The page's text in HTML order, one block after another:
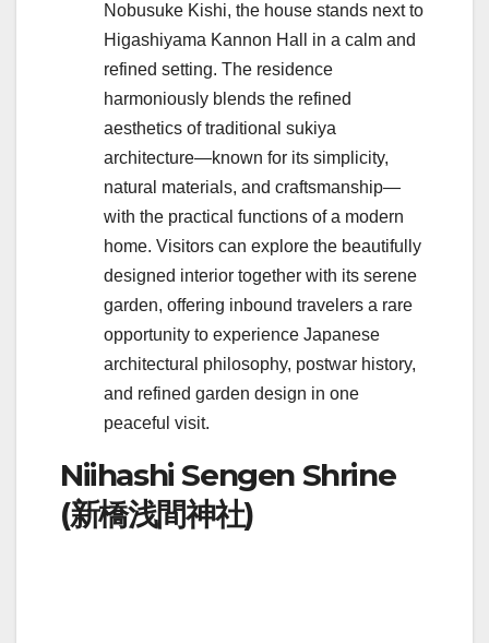
Nobusuke Kishi, the house stands next to
Higashiyama Kannon Hall in a calm and
refined setting. The residence
harmoniously blends the refined
aesthetics of traditional sukiya
architecture—known for its simplicity,
natural materials, and craftsmanship—
with the practical functions of a modern
home. Visitors can explore the beautifully
designed interior together with its serene
garden, offering inbound travelers a rare
opportunity to experience Japanese
architectural philosophy, postwar history,
and refined garden design in one
peaceful visit.
Niihashi Sengen Shrine
(新橋浅間神社)